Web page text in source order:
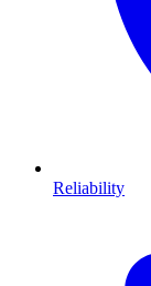
Reliability